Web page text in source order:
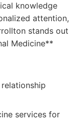
knowledge
attention,
stands out
Medicine**
services for